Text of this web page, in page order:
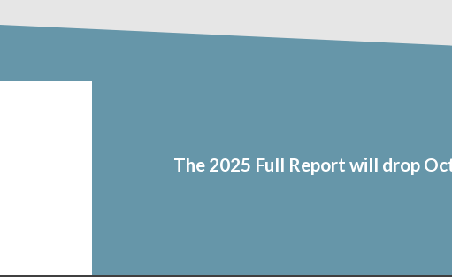
The 2025 Full Report will drop